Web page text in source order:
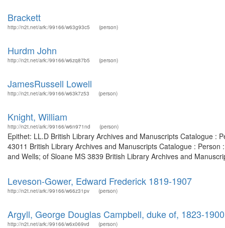
Brackett
http://n2t.net/ark:/99166/w63g93c5 (person)
Hurdm John
http://n2t.net/ark:/99166/w6zq87b5 (person)
JamesRussell Lowell
http://n2t.net/ark:/99166/w63k7z53 (person)
Knight, William
http://n2t.net/ark:/99166/w6n971nd (person)
Epithet: LL.D British Library Archives and Manuscripts Catalogue :
43011 British Library Archives and Manuscripts Catalogue :
and Wells; of Sloane MS 3839 British Library Archives and
Leveson-Gower, Edward Frederick 1819-1907
http://n2t.net/ark:/99166/w66z31pv (person)
Argyll, George Douglas Campbell, duke of, 1823-1900
http://n2t.net/ark:/99166/w6x069vd (person)